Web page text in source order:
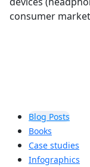
consumer
Blog Posts
Books
Case studies
Infographics